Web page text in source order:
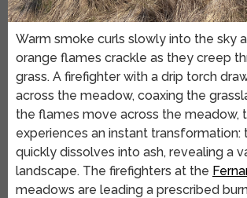
Warm smoke curls slowly into the sky
orange flames crackle as they creep
grass. A firefighter with a drip torch
across the meadow, coaxing the
the flames move across the meadow,
experiences an instant
quickly dissolves into ash, revealing a
landscape. The firefighters at the
meadows are leading a prescribed